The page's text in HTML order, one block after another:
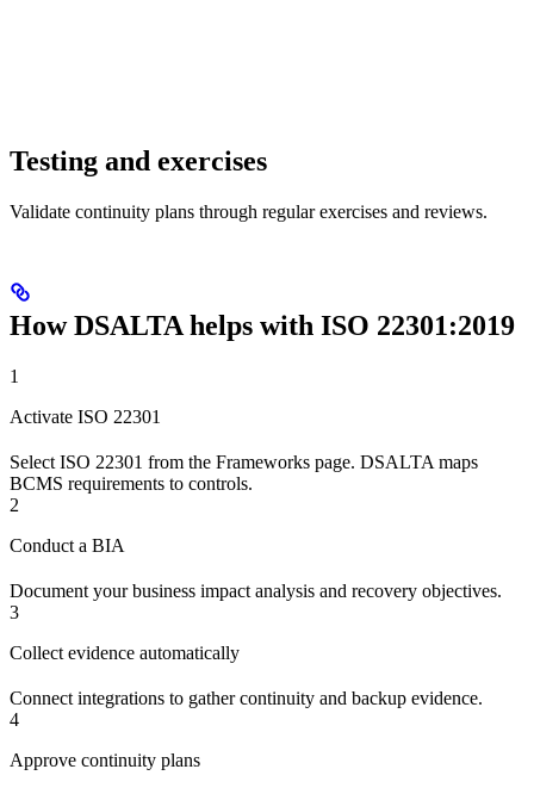
Testing and exercises
Validate continuity plans through regular exercises and reviews.
How DSALTA helps with ISO 22301:2019
1
Activate ISO 22301
Select ISO 22301 from the Frameworks page. DSALTA maps
BCMS requirements to controls.
2
Conduct a BIA
Document your business impact analysis and recovery objectives.
3
Collect evidence automatically
Connect integrations to gather continuity and backup evidence.
4
Approve continuity plans